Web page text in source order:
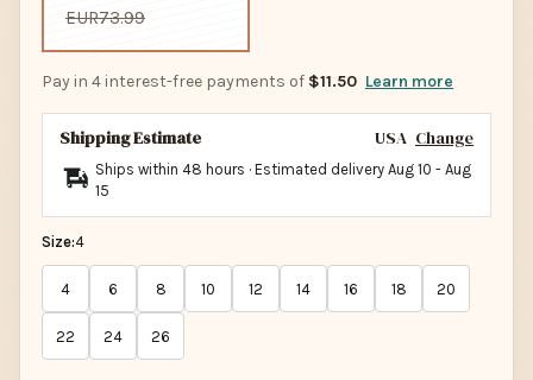
EUR73.99
Pay in 4 interest-free payments of $11.50 Learn more
Shipping Estimate USA Change
Ships within 48 hours · Estimated delivery Aug 10 - Aug
15
Size:4
4 6 8 10 12 14 16 18 20
22 24 26